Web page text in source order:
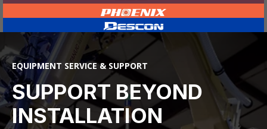
EQUIPMENT SERVICE & SUPPORT
SUPPORT BEYOND
INSTALLATION